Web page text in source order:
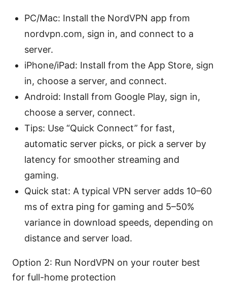
PC/Mac: Install the NordVPN app from
nordvpn.com, sign in, and connect to a
server.
iPhone/iPad: Install from the App Store, sign
in, choose a server, and connect.
Android: Install from Google Play, sign in,
choose a server, connect.
Tips: Use “Quick Connect” for fast,
automatic server picks, or pick a server by
latency for smoother streaming and
gaming.
Quick stat: A typical VPN server adds 10–60
ms of extra ping for gaming and 5–50%
variance in download speeds, depending on
distance and server load.
Option 2: Run NordVPN on your router best
for full-home protection